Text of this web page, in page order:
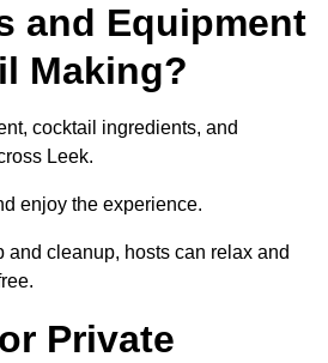
and Equipment
Making?
cocktail ingredients, and
Leek.
enjoy the experience.
and cleanup, hosts can relax and
Private